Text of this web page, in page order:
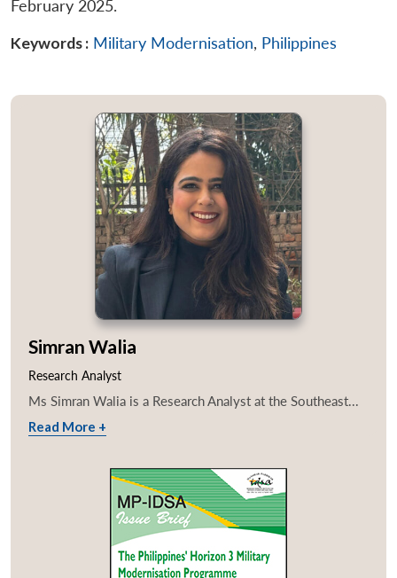
February 2025.
Keywords : Military Modernisation, Philippines
Simran Walia
Research Analyst
Ms Simran Walia is a Research Analyst at the Southeast...
Read More +